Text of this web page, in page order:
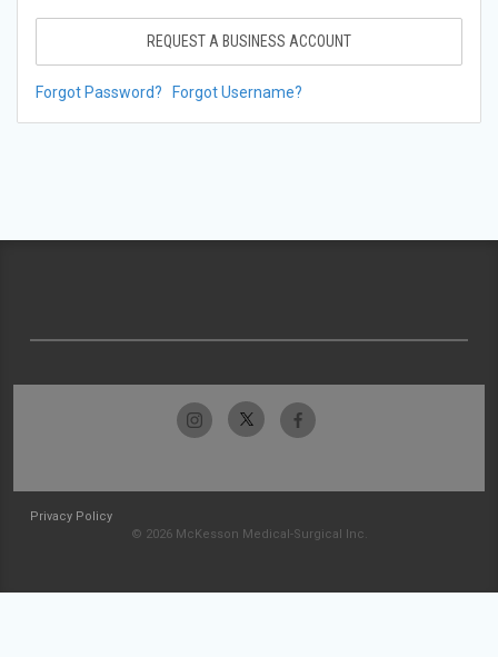
REQUEST A BUSINESS ACCOUNT
Forgot Password? Forgot Username?
Privacy Policy
© 2026 McKesson Medical-Surgical Inc.